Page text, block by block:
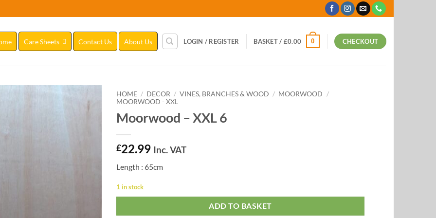
Care Sheets Contact Us About Us LOGIN / REGISTER BASKET / £0.00 0 CHECKOUT
HOME / DECOR / VINES, BRANCHES & WOOD / MOORWOOD
/
MOORWOOD - XXL
Moorwood – XXL 6
£22.99 Inc. VAT
Length : 65cm
1 in stock
ADD TO BASKET